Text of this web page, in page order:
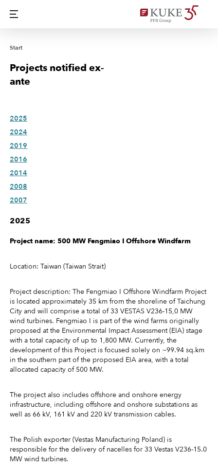
Start
Projects notified ex-
ante
2025
2024
2019
2016
2014
2008
2007
2025
Project name: 500 MW Fengmiao I Offshore Windfarm
Location: Taiwan (Taiwan Strait)
Project description: The Fengmiao I Offshore Windfarm Project
is located approximately 35 km from the shoreline of Taichung
City and will comprise a total of 33 VESTAS V236-15,0 MW
wind turbines. Fengmiao I is part of the wind farms originally
proposed at the Environmental Impact Assessment (EIA) stage
with a total capacity of up to 1,800 MW. Currently, the
development of this Project is focused solely on ~99.94 sq.km
in the southern part of the proposed EIA area, with a total
allocated capacity of 500 MW.
The project also includes offshore and onshore energy
infrastructure, including offshore and onshore substations as
well as 66 kV, 161 kV and 220 kV transmission cables.
The Polish exporter (Vestas Manufacturing Poland) is
responsible for the delivery of nacelles for 33 Vestas V236-15.0
MW wind turbines.